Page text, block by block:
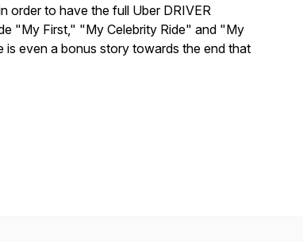
order to have the full Uber DRIVER
"My First," "My Celebrity Ride" and "My
is even a bonus story towards the end that